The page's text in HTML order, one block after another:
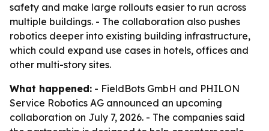
safety and make large rollouts easier to run across
multiple buildings. - The collaboration also pushes
robotics deeper into existing building infrastructure,
which could expand use cases in hotels, offices and
other multi-story sites.
What happened: - FieldBots GmbH and PHILON
Service Robotics AG announced an upcoming
collaboration on July 7, 2026. - The companies said